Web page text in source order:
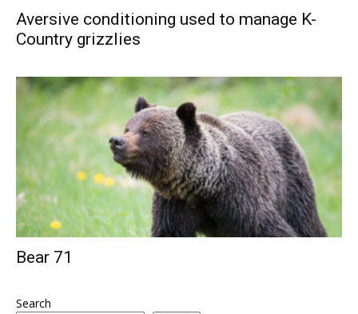
Aversive conditioning used to manage K-
Country grizzlies
Bear 71
Search